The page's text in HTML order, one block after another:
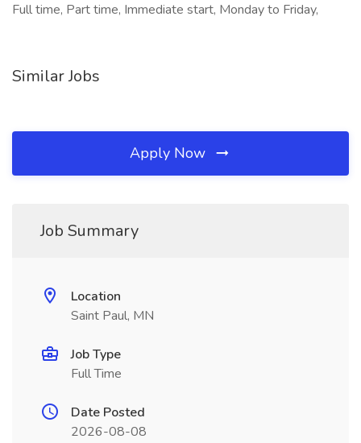
Full time, Part time, Immediate start, Monday to Friday,
Similar Jobs
Apply Now
Job Summary
Location
Saint Paul, MN
Job Type
Full Time
Date Posted
2026-08-08